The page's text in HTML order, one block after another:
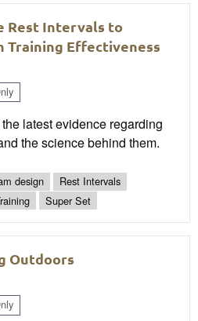
Rest Intervals to
Training Effectiveness
latest evidence regarding
the science behind them.
design
Rest Intervals
Super Set
Outdoors